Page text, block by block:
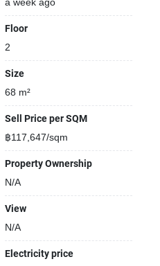
a week ago
Floor
2
Size
68 m²
Sell Price per SQM
฿117,647/sqm
Property Ownership
N/A
View
N/A
Electricity price